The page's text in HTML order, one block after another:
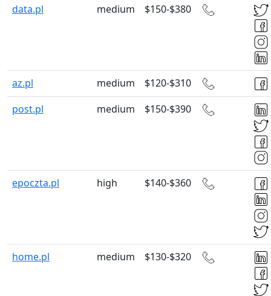
data.pl
medium $150-$380
az.pl medium
$120-$310
post.pl
medium $150-$390
epoczta.pl high $140-$360
home.pl medium $130-$320